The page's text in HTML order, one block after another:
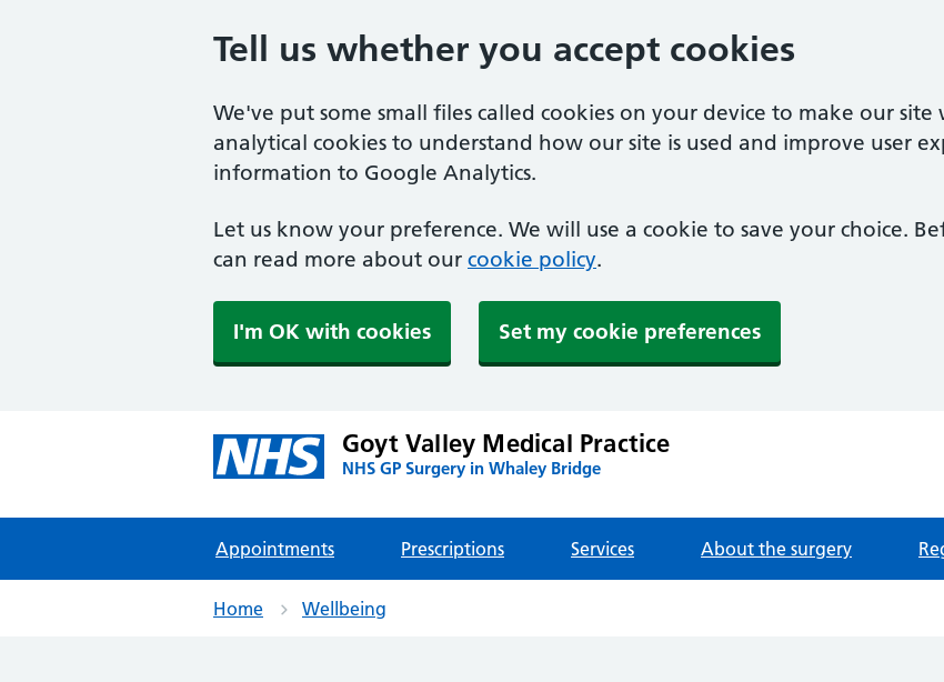
Tell us whether you accept cookies
We've put some small files called cookies on your device to make our
analytical cookies to understand how our site is used and improve user
information to Google Analytics.
Let us know your preference. We will use a cookie to save your choice.
can read more about our cookie policy.
I'm OK with cookies Set my cookie preferences
Goyt Valley Medical Practice
NHS GP Surgery in Whaley Bridge
Appointments Prescriptions Services About the surgery
Home Wellbeing